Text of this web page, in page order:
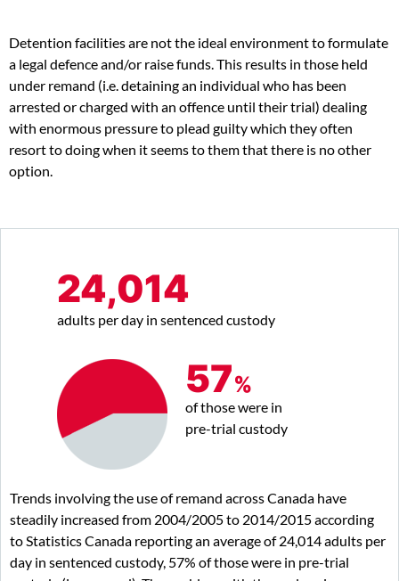
Detention facilities are not the ideal environment to formulate
a legal defence and/or raise funds. This results in those held
under remand (i.e. detaining an individual who has been
arrested or charged with an offence until their trial) dealing
with enormous pressure to plead guilty which they often
resort to doing when it seems to them that there is no other
option.
24,014
adults per day in sentenced custody
57%
of those were in
pre-trial custody
Trends involving the use of remand across Canada have
steadily increased from 2004/2005 to 2014/2015 according
to Statistics Canada reporting an average of 24,014 adults per
day in sentenced custody, 57% of those were in pre-trial